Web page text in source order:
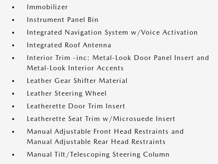
Immobilizer
Instrument Panel Bin
Integrated Navigation System w/Voice Activation
Integrated Roof Antenna
Interior Trim -inc: Metal-Look Door Panel Insert and
Metal-Look Interior Accents
Leather Gear Shifter Material
Leather Steering Wheel
Leatherette Door Trim Insert
Leatherette Seat Trim w/Microsuede Insert
Manual Adjustable Front Head Restraints and
Manual Adjustable Rear Head Restraints
Manual Tilt/Telescoping Steering Column